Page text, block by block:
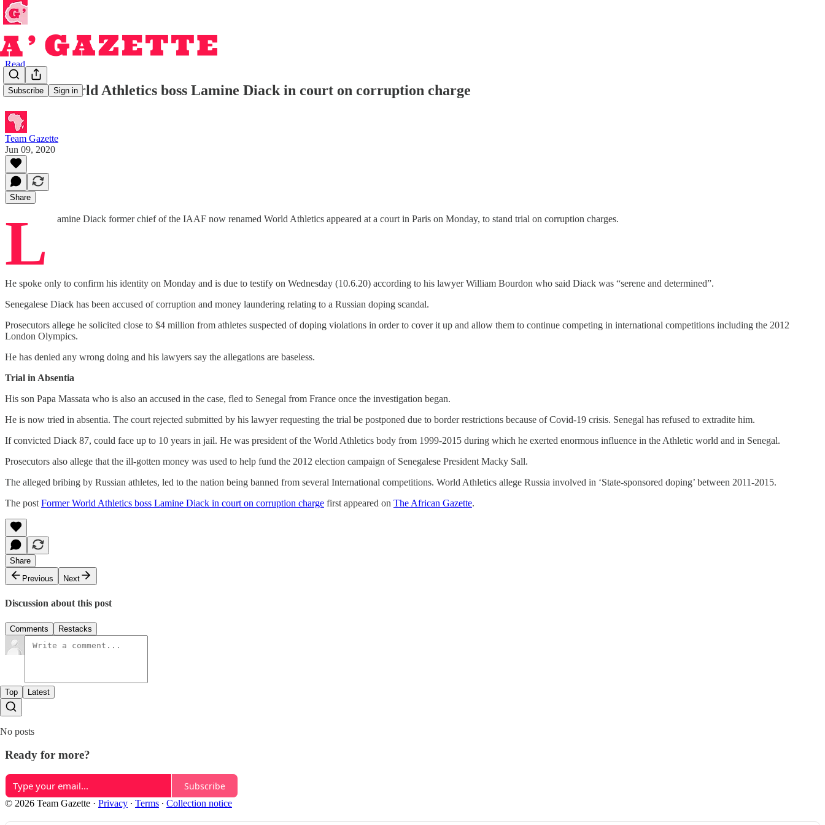
Subscribe Sign in
Read
Former World Athletics boss Lamine Diack in court on corruption charge
Team Gazette
Jun 09, 2020
Share
L amine Diack former chief of the IAAF now renamed World Athletics appeared at a court in Paris on Monday, to stand trial on corruption charges.
He spoke only to confirm his identity on Monday and is due to testify on Wednesday (10.6.20) according to his lawyer William Bourdon who said Diack was “serene and determined”.
Senegalese Diack has been accused of corruption and money laundering relating to a Russian doping scandal.
Prosecutors allege he solicited close to $4 million from athletes suspected of doping violations in order to cover it up and allow them to continue competing in international competitions including the 2012
London Olympics.
He has denied any wrong doing and his lawyers say the allegations are baseless.
Trial in Absentia
His son Papa Massata who is also an accused in the case, fled to Senegal from France once the investigation began.
He is now tried in absentia. The court rejected submitted by his lawyer requesting the trial be postponed due to border restrictions because of Covid-19 crisis. Senegal has refused to extradite him.
If convicted Diack 87, could face up to 10 years in jail. He was president of the World Athletics body from 1999-2015 during which he exerted enormous influence in the Athletic world and in Senegal.
Prosecutors also allege that the ill-gotten money was used to help fund the 2012 election campaign of Senegalese President Macky Sall.
The alleged bribing by Russian athletes, led to the nation being banned from several International competitions. World Athletics allege Russia involved in ‘State-sponsored doping’ between 2011-2015.
The post Former World Athletics boss Lamine Diack in court on corruption charge first appeared on The African Gazette.
Share
Previous
Next
Discussion about this post
Comments Restacks
Top Latest
No posts
Ready for more?
Subscribe
© 2026 Team Gazette · Privacy ∙ Terms ∙ Collection notice